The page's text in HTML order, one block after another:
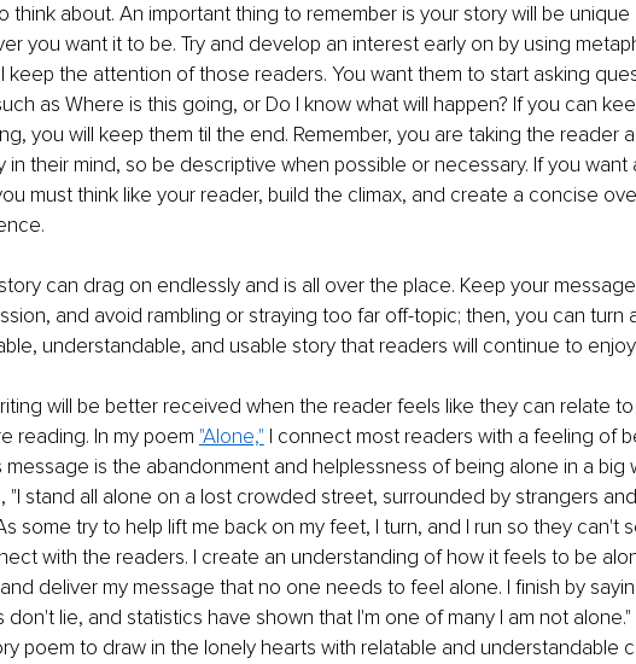
think about. An important thing to remember is your story will be
you want it to be. Try and develop an interest early on by using
keep the attention of those readers. You want them to start asking
as Where is this going, or Do I know what will happen? If you can
you will keep them til the end. Remember, you are taking the reader
in their mind, so be descriptive when possible or necessary. If you want
must think like your reader, build the climax, and create a concise
can drag on endlessly and is all over the place. Keep your
and avoid rambling or straying too far off-topic; then, you can turn
understandable, and usable story that readers will continue to
will be better received when the reader feels like they can relate
reading. In my poem "Alone," I connect most readers with a feeling of
message is the abandonment and helplessness of being alone in a big
"I stand all alone on a lost crowded street, surrounded by strangers
some try to help lift me back on my feet, I turn, and I run so they can't
with the readers. I create an understanding of how it feels to be
deliver my message that no one needs to feel alone. I finish by
don't lie, and statistics have shown that I'm one of many I am not
poem to draw in the lonely hearts with relatable and understandable